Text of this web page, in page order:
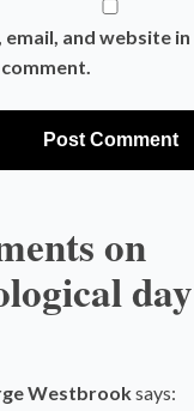
email, and website
on
Westbrooksays: